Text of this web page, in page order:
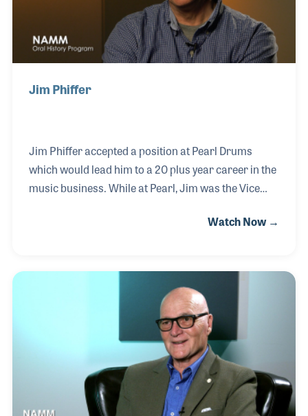
Jim Phiffer
Jim Phiffer accepted a position at Pearl Drums
which would lead him to a 20 plus year career in the
music business. While at Pearl, Jim was the Vice
making his way to President and CEO of the US
musical love: playing guitar and performing in front
Watch Now →